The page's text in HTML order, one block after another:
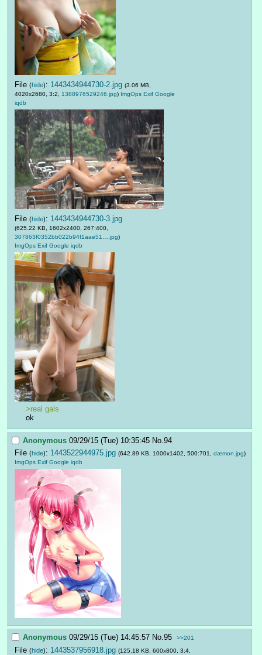
File (hide): 1443434944730-2.jpg (3.06 MB,
4020x2680, 3:2, 1388976529246.jpg) ImgOps Exif Google
iqdb
File (hide): 1443434944730-3.jpg
(625.22 KB, 1602x2400, 267:400,
307863f0352bb022b94f1aae51….jpg)
ImgOps Exif Google iqdb
>real gals
ok
Anonymous 09/29/15 (Tue) 10:35:45 No. 94
File (hide): 1443522944975.jpg (642.89 KB, 1000x1402, 500:701, dæmon.jpg)
ImgOps Exif Google iqdb
Anonymous 09/29/15 (Tue) 14:45:57 No.95 >>201
File (hide): 1443537956918.jpg (125.18 KB, 600x800, 3:4,